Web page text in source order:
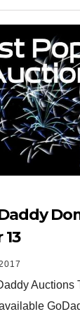
Auctions